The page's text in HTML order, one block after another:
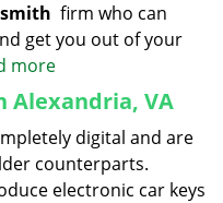
firm who can
get you out of your
more
Alexandria, VA
digital and are
counterparts.
electronic car keys